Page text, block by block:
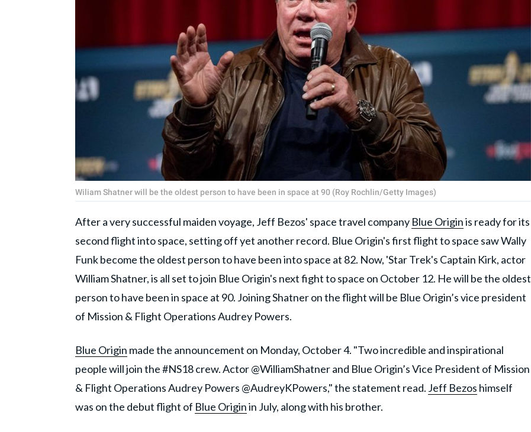
Wiliam Shatner will be the oldest person to have been in space at 90 (Roy Rochlin/Getty Images)
After a very successful maiden voyage, Jeff Bezos' space travel company Blue Originis ready for its
second flight into space, setting off yet another record. Blue Origin's first flight to space saw Wally
Funk become the oldest person to have been into space at 82. Now, 'Star Trek's Captain Kirk, actor
William Shatner, is all set to join Blue Origin's next fight to space on October 12. He will be the oldest
person to have been in space at 90. Joining Shatner on the flight will be Blue Origin’s vice president
of Mission & Flight Operations Audrey Powers.
Blue Origin made the announcement on Monday, October 4. "Two incredible and inspirational
people will join the #NS18 crew. Actor @WilliamShatner and Blue Origin’s Vice President of Mission
& Flight Operations Audrey Powers @AudreyKPowers," the statement read. Jeff Bezos himself
was on the debut flight of Blue Originin July, along with his brother.